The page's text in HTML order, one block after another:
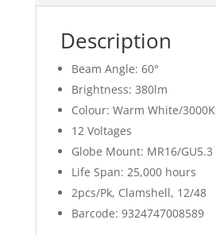
Description
Beam Angle: 60°
Brightness: 380lm
Colour: Warm White/3000K
12 Voltages
Globe Mount: MR16/GU5.3
Life Span: 25,000 hours
2pcs/Pk, Clamshell, 12/48
Barcode: 9324747008589